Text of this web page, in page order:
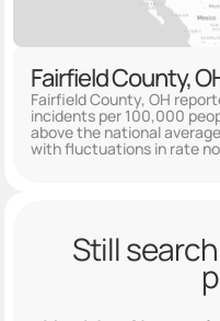
Fairfield County,
Fairfield County, OH
incidents per 100,000
above the national
with fluctuations in rate
Still